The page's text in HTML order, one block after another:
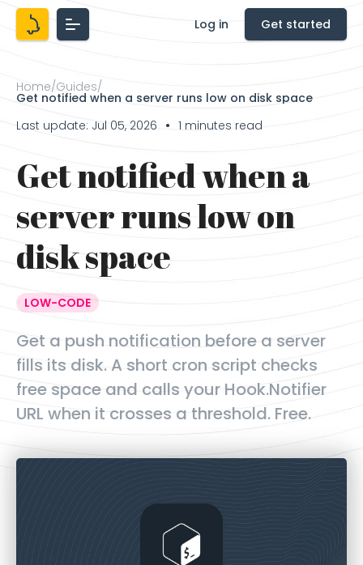
Log in Get started
Home/Guides/
Get notified when a server runs low on disk space
Last update: Jul 05, 2026
● 1 minutes read
Get notified when a
server runs low on
disk space
LOW-CODE
Get a push notification before a server
fills its disk. A short cron script checks
free space and calls your Hook.Notifier
URL when it crosses a threshold. Free.